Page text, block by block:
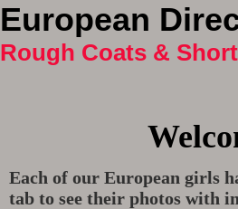
European
Rough Coats &
Each of our European girls
tab to see their photos with